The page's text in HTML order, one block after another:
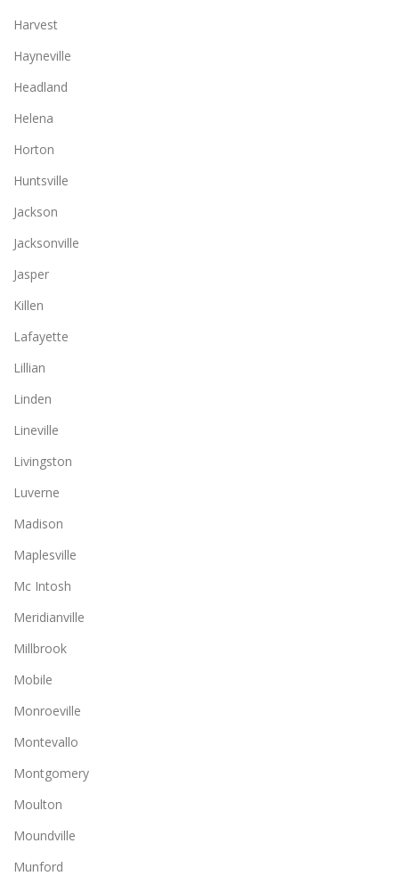
Harvest
Hayneville
Headland
Helena
Horton
Huntsville
Jackson
Jacksonville
Jasper
Killen
Lafayette
Lillian
Linden
Lineville
Livingston
Luverne
Madison
Maplesville
Mc Intosh
Meridianville
Millbrook
Mobile
Monroeville
Montevallo
Montgomery
Moulton
Moundville
Munford